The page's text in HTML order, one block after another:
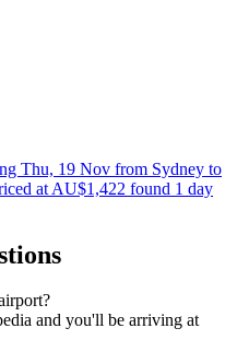
Thu, 19 Nov from Sydney to
at AU$1,422 found 1 day
and you'll be arriving at